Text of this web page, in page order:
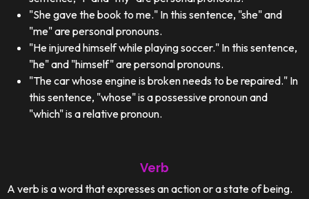
"She gave the book to me." In this sentence, "she" and
"me" are personal pronouns.
"He injured himself while playing soccer." In this sentence,
"he" and "himself" are personal pronouns.
"The car whose engine is broken needs to be repaired." In
this sentence, "whose" is a possessive pronoun and
"which" is a relative pronoun.
Verb
A verb is a word that expresses an action or a state of being.